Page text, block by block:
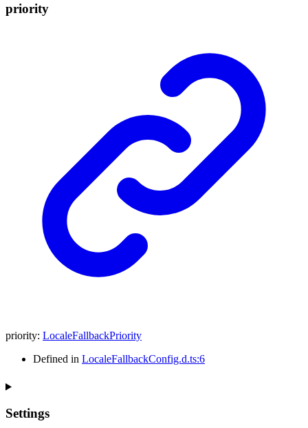
priority
priority: LocaleFallbackPriority
Defined in LocaleFallbackConfig.d.ts:6
Settings